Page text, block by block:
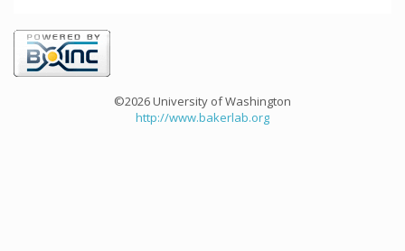
©2026 University of Washington
http://www.bakerlab.org